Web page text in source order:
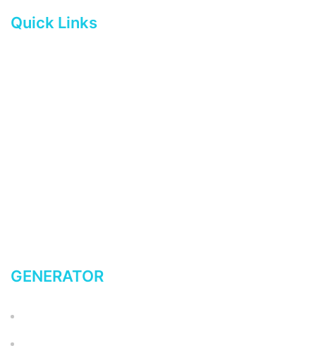
Quick Links
GENERATOR